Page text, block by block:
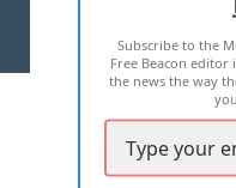
2026
Subscribe to the
Free Beacon editor
the news the way